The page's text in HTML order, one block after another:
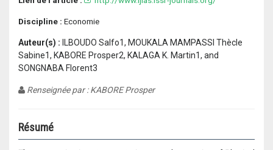
Discipline : Economie
Auteur(s) : ILBOUDO Salfo1, MOUKALA MAMPASSI Thècle
Sabine1, KABORE Prosper2, KALAGA K. Martin1, and
SONGNABA Florent3
Renseignée par : KABORE Prosper
Résumé